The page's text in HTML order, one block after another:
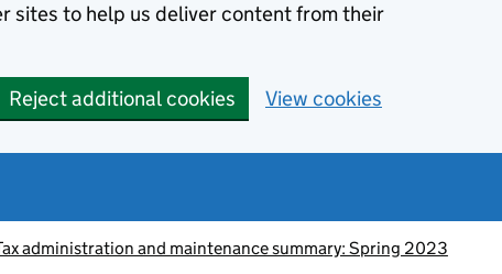
sites to help us deliver content from their
Reject additional cookies View cookies
administration and maintenance summary: Spring 2023